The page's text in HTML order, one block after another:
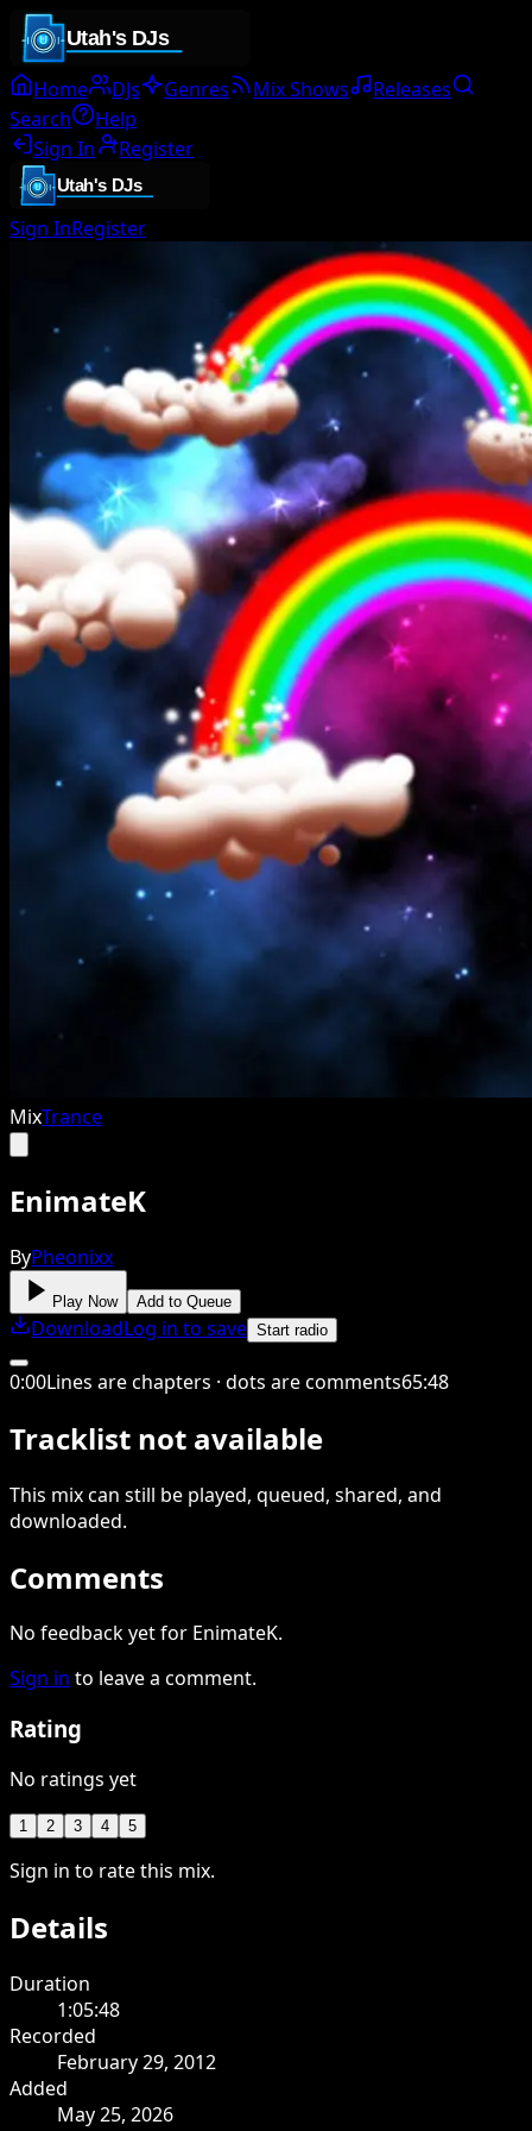
Home DJs Genres Mix Shows
Releases
Search
Help
Sign In
Register
Sign InRegister
MixTrance
EnimateK
ByPheonixx
Play Now Add to Queue
DownloadLog in to save Start radio
0:00Lines are chapters · dots are comments65:48
Tracklist not available
This mixcan still be played, queued, shared, and
downloaded.
Comments
No feedback yet for EnimateK.
Sign in to leave a comment.
Rating
No ratings yet
1 2 3 4 5
Sign in to rate this mix.
Details
Duration
1:05:48
Recorded
February 29, 2012
Added
May 25, 2026